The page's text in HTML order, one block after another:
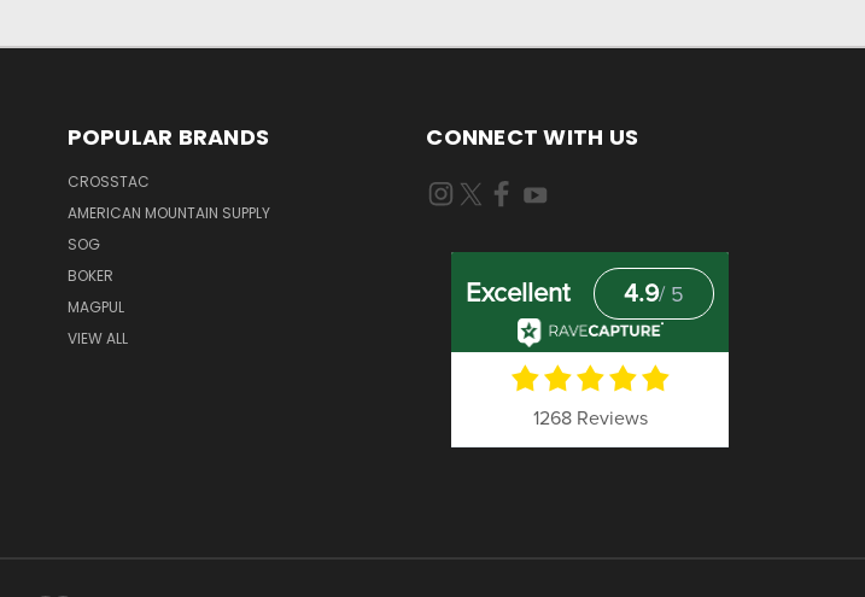
POPULAR BRANDS
CROSSTAC
AMERICAN MOUNTAIN SUPPLY
SOG
BOKER
MAGPUL
VIEW ALL
CONNECT WITH US